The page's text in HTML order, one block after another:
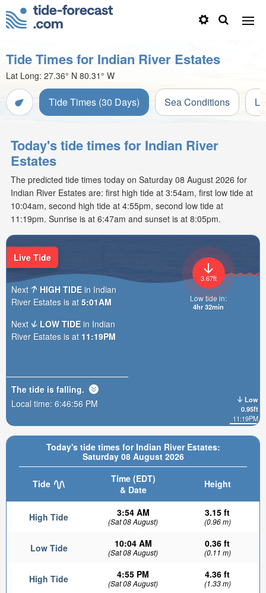
Tide Times for Indian River Estates
Lat Long: 27.36° N 80.31° W
Tide Times (30 Days) Sea Conditions
Today's tide times for Indian River
Estates
The predicted tide times today on Saturday 08 August 2026 for
Indian River Estates are: first high tide at 3:54am, first low tide at
10:04am, second high tide at 4:55pm, second low tide at
11:19pm. Sunrise is at 6:47am and sunset is at 8:05pm.
Today's tide times for Indian River Estates:
Saturday 08 August 2026
Tide
Time (EDT)
& Date
Height
High Tide 3:54 AM
(Sat 08 August)
3.15 ft
(0.96 m)
Low Tide 10:04 AM
(Sat 08 August)
0.36 ft
(0.11 m)
High Tide 4:55 PM
(Sat 08 August)
4.36 ft
(1.33 m)
Low
0.95ft
11:19PM
3.67ft
Low tide in:
4hr 32min
Live Tide
Next HIGH TIDE in Indian
River Estates is at 5:01AM
Next
LOW TIDE in Indian
River Estates is at 11:19PM
The tide is falling.
Local time: 6:46:58 PM